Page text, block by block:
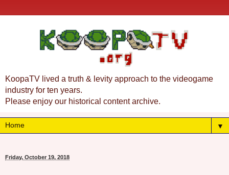
KoopaTV lived a truth & levity approach to the videogame
industry for ten years.
Please enjoy our historical content archive.
▼
Friday, October 19, 2018